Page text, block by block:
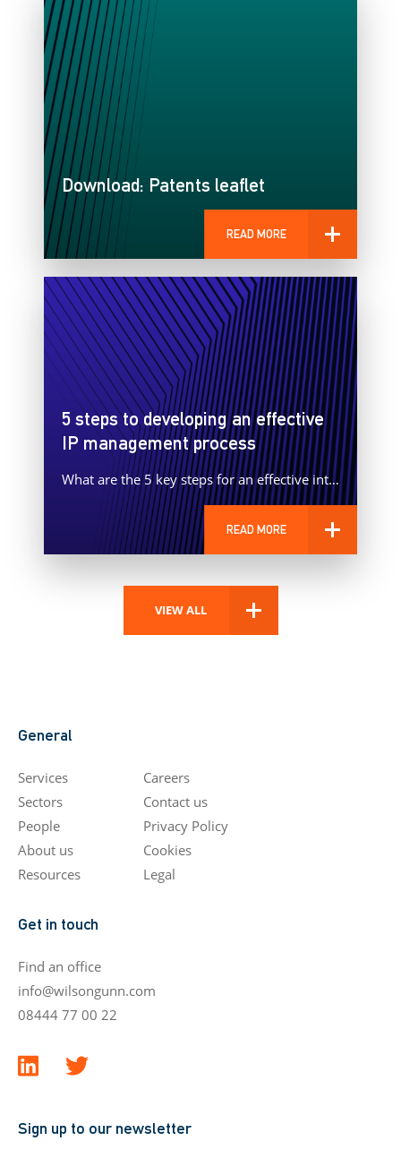
Download: Patents leaflet
READ MORE
5 steps to developing an effective
IP management process
What are the 5 key steps for an effective intellectual property management process?
READ MORE
VIEW ALL
General
Services
Sectors
People
About us
Resources
Careers
Contact us
Privacy Policy
Cookies
Legal
Get in touch
Find an office
info@wilsongunn.com
08444 77 00 22
Sign up to our newsletter